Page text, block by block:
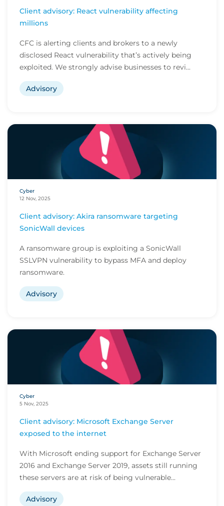
Client advisory: React vulnerability affecting
millions
CFC is alerting clients and brokers to a newly
disclosed React vulnerability that’s actively being
exploited. We strongly advise businesses to revi...
Advisory
Cyber
12 Nov, 2025
Client advisory: Akira ransomware targeting
SonicWall devices
A ransomware group is exploiting a SonicWall
SSLVPN vulnerability to bypass MFA and deploy
ransomware.
Advisory
Cyber
5 Nov, 2025
Client advisory: Microsoft Exchange Server
exposed to the internet
With Microsoft ending support for Exchange Server
2016 and Exchange Server 2019, assets still running
these servers are at risk of being vulnerable...
Advisory